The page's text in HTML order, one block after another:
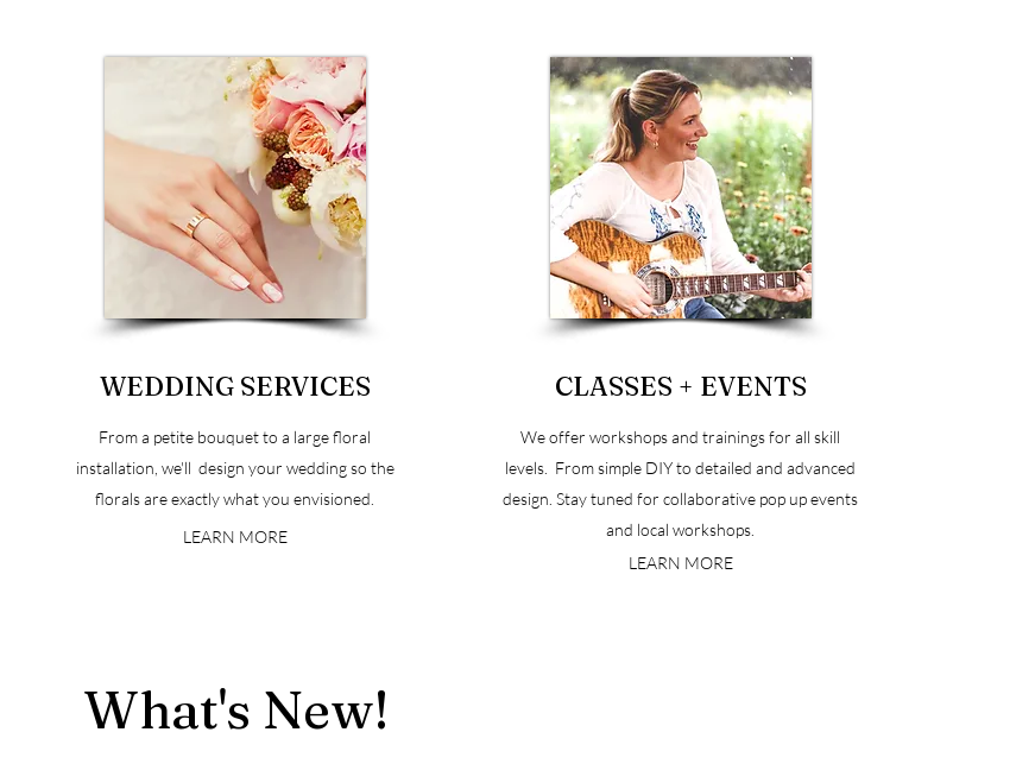
WEDDING SERVICES
From a petite bouquet to a large floral
installation, we'll design your wedding so the
florals are exactly what you envisioned.
LEARN MORE
CLASSES + EVENTS
We offer workshops and trainings for all skill
levels. From simple DIY to detailed and advanced
design. Stay tuned for collaborative pop up events
and local workshops.
LEARN MORE
What's New!